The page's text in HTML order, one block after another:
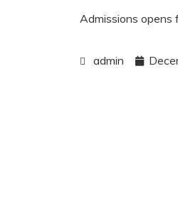
Admissions
admin